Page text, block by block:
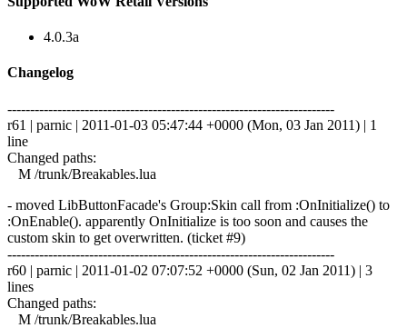
4.0.3a
Changelog
------------------------------------------------------------------------
r61 | parnic | 2011-01-03 05:47:44 +0000 (Mon, 03 Jan 2011) | 1
line
Changed paths:
M /trunk/Breakables.lua
- moved LibButtonFacade's Group:Skin call from :OnInitialize() to
:OnEnable(). apparently OnInitialize is too soon and causes the
custom skin to get overwritten. (ticket #9)
------------------------------------------------------------------------
r60 | parnic | 2011-01-02 07:07:52 +0000 (Sun, 02 Jan 2011) | 3
lines
Changed paths:
M /trunk/Breakables.lua